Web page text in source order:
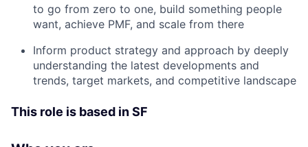
to go from zero to one, build something people
want, achieve PMF, and scale from there
Inform product strategy and approach by deeply
understanding the latest developments and
trends, target markets, and competitive landscape
This role is based in SF